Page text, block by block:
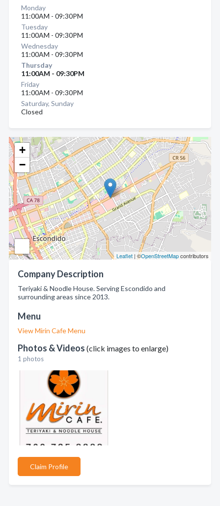
+
−
Leaflet | ©OpenStreetMapcontributors
Company Description
Teriyaki & Noodle House. Serving Escondido and
surrounding areas since 2013.
Menu
View Mirin Cafe Menu
Photos & Videos (click images to enlarge)
1 photos
Claim Profile
Monday
11:00AM - 09:30PM
Tuesday
11:00AM - 09:30PM
Wednesday
11:00AM - 09:30PM
Thursday
11:00AM - 09:30PM
Friday
11:00AM - 09:30PM
Saturday, Sunday
Closed